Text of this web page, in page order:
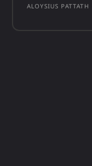
ALOYSIUS PATTATH